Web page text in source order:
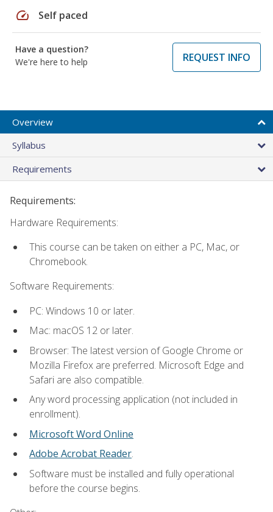
speed Self paced
Have a question?
We're here to help
REQUEST INFO
Overview
Syllabus
Requirements
Requirements:
Hardware Requirements:
This course can be taken on either a PC, Mac, or
Chromebook.
Software Requirements:
PC: Windows 10 or later.
Mac: macOS 12 or later.
Browser: The latest version of Google Chrome or
Mozilla Firefox are preferred. Microsoft Edge and
Safari are also compatible.
Any word processing application (not included in
enrollment).
Microsoft Word Online
Adobe Acrobat Reader.
Software must be installed and fully operational
before the course begins.